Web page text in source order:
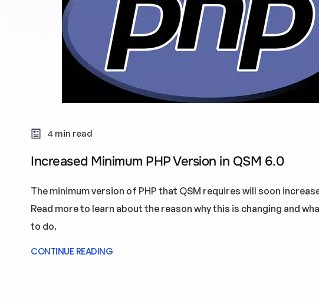
4 min read
Increased Minimum PHP Version in QSM 6.0
The minimum version of PHP that QSM requires will soon
Read more to learn about the reason why this is changing and
to do.
CONTINUE READING